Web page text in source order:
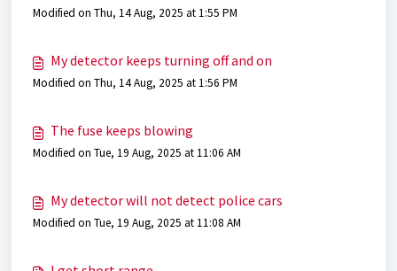
Modified on Thu, 14 Aug, 2025 at 1:55 PM
My detector keeps turning off and on
Modified on Thu, 14 Aug, 2025 at 1:56 PM
The fuse keeps blowing
Modified on Tue, 19 Aug, 2025 at 11:06 AM
My detector will not detect police cars
Modified on Tue, 19 Aug, 2025 at 11:08 AM